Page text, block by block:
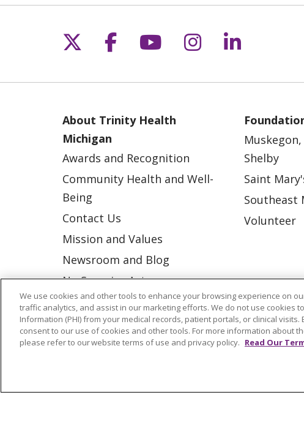
Follow us on X
Follow us on Facebook
Follow us on
Follow us on
Follow
About Trinity Health
Michigan
Awards and Recognition
Community Health and Well-
Being
Contact Us
Mission and Values
Newsroom and Blog
No Surprise Act
Trinity Health IHA Medical
Group
Trinity Health Medical
Shelby
Saint
Southeast
Volunteer
We use cookies and other tools to enhance your browsing experience on
traffic analytics, and assist in our marketing efforts. We do not use cookies
Information (PHI) from your medical records, patient portals, or clinical
consent to our use of cookies and other tools. For more information about
please refer to our website terms of use and privacy policy. Read Our